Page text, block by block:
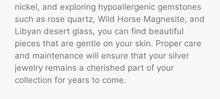
nickel, and exploring hypoallergenic gemstones
such as rose quartz, Wild Horse Magnesite, and
Libyan desert glass, you can find beautiful
pieces that are gentle on your skin. Proper care
and maintenance will ensure that your silver
jewelry remains a cherished part of your
collection for years to come.